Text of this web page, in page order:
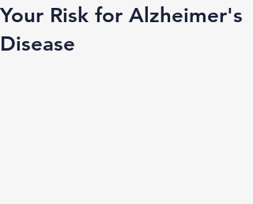
Your Risk for Alzheimer's
Disease